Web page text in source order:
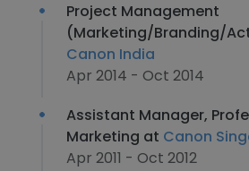
Project Management
(Marketing/Branding/
Canon India
Apr 2014 - Oct 2014
Assistant Manager,
Marketing at Canon
Apr 2011 - Oct 2012